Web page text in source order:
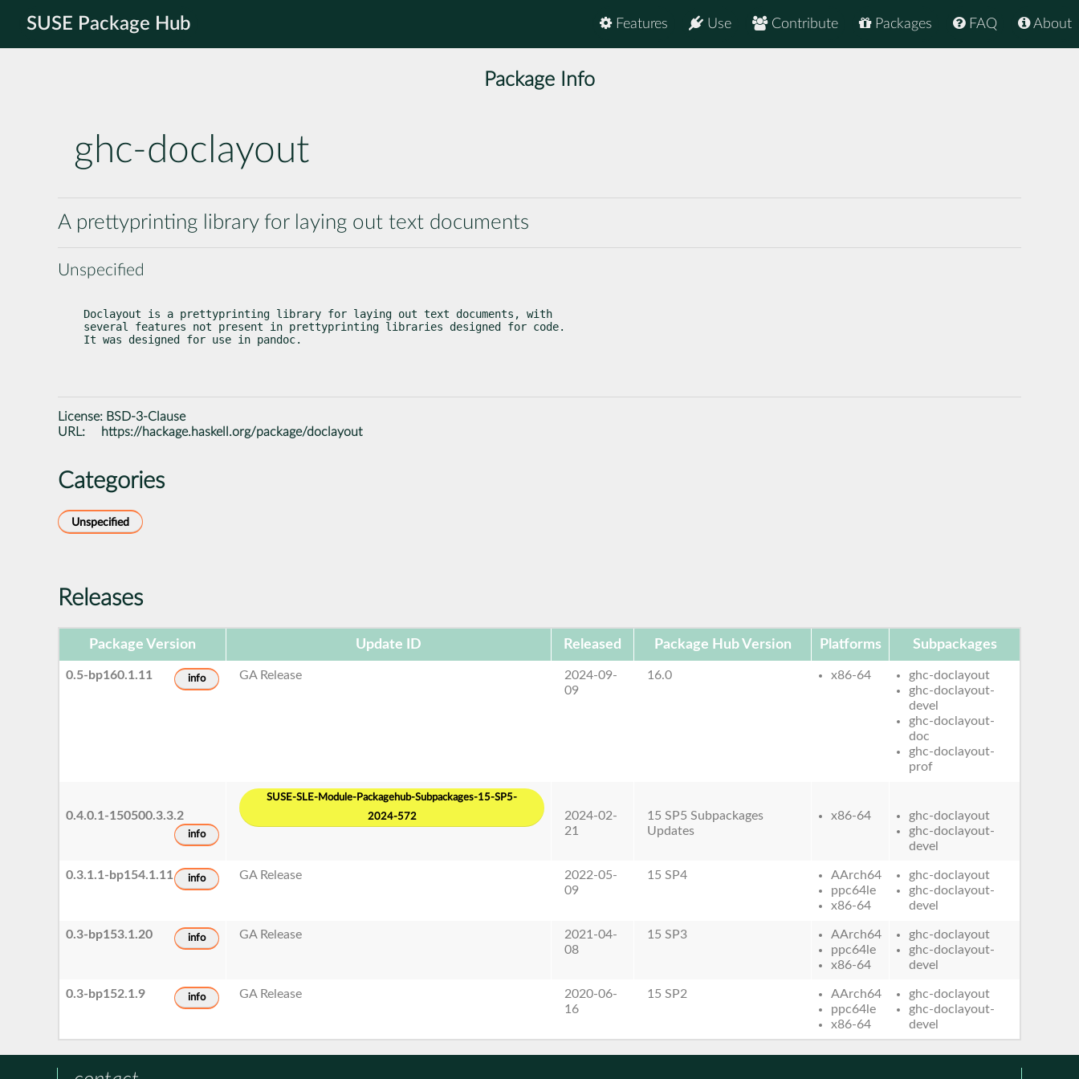
SUSE Package Hub About
FAQ
Packages
Contribute
Use
Features
Package Info
ghc-doclayout
A prettyprinting library for laying out text documents
Unspecified
Doclayout is a prettyprinting library for laying out text documents, with
several features not present in prettyprinting libraries designed for code.
It was designed for use in pandoc.
License: BSD-3-Clause
URL:
https://hackage.haskell.org/package/doclayout
Categories
Unspecified
Releases
Package Version Update ID Released Package Hub Version Platforms Subpackages
0.5-bp160.1.11 info GA Release
2024-09-
09
16.0 x86-64
ghc-doclayout
ghc-doclayout-
devel
ghc-doclayout-
doc
ghc-doclayout-
prof
0.4.0.1-150500.3.3.2
info
SUSE-SLE-Module-Packagehub-Subpackages-15-SP5-
2024-572
2024-02-
21
15 SP5 Subpackages
Updates
x86-64
ghc-doclayout
ghc-doclayout-
devel
0.3.1.1-bp154.1.11 info GA Release
2022-05-
09
15 SP4
AArch64
ppc64le
x86-64
ghc-doclayout
ghc-doclayout-
devel
0.3-bp153.1.20 info GA Release
2021-04-
08
15 SP3
AArch64
ppc64le
x86-64
ghc-doclayout
ghc-doclayout-
devel
0.3-bp152.1.9 info GA Release
2020-06-
16
15 SP2
AArch64
ppc64le
x86-64
ghc-doclayout
ghc-doclayout-
devel